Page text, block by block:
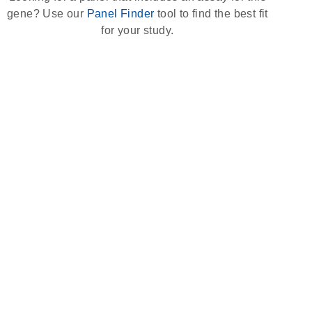
gene? Use our Panel Finder tool to find the best fit
for your study.